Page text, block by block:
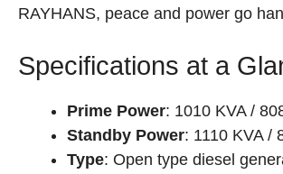
RAYHANS, peace and power go
Specifications at a
Prime Power: 1010 KVA /
Standby Power: 1110 KVA /
Type: Open type diesel